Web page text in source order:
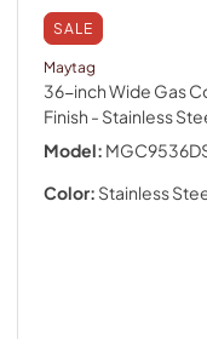
SALE
Maytag
36-inch Wide Gas
Finish - Stainless
Model:
Color: Stainless